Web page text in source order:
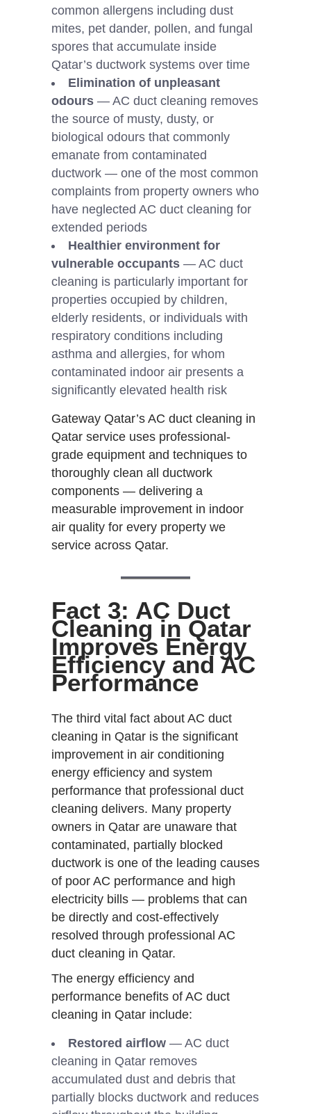
common allergens including dust
mites, pet dander, pollen, and fungal
spores that accumulate inside
Qatar’s ductwork systems over time
Elimination of unpleasant
odours — AC duct cleaning removes
the source of musty, dusty, or
biological odours that commonly
emanate from contaminated
ductwork — one of the most common
complaints from property owners who
have neglected AC duct cleaning for
extended periods
Healthier environment for
vulnerable occupants — AC duct
cleaning is particularly important for
properties occupied by children,
elderly residents, or individuals with
respiratory conditions including
asthma and allergies, for whom
contaminated indoor air presents a
significantly elevated health risk
Gateway Qatar’s AC duct cleaning in
Qatar service uses professional-
grade equipment and techniques to
thoroughly clean all ductwork
components — delivering a
measurable improvement in indoor
air quality for every property we
service across Qatar.
Fact 3: AC Duct
Cleaning in Qatar
Improves Energy
Efficiency and AC
Performance
The third vital fact about AC duct
cleaning in Qatar is the significant
improvement in air conditioning
energy efficiency and system
performance that professional duct
cleaning delivers. Many property
owners in Qatar are unaware that
contaminated, partially blocked
ductwork is one of the leading causes
of poor AC performance and high
electricity bills — problems that can
be directly and cost-effectively
resolved through professional AC
duct cleaning in Qatar.
The energy efficiency and
performance benefits of AC duct
cleaning in Qatar include:
Restored airflow — AC duct
cleaning in Qatar removes
accumulated dust and debris that
partially blocks ductwork and reduces